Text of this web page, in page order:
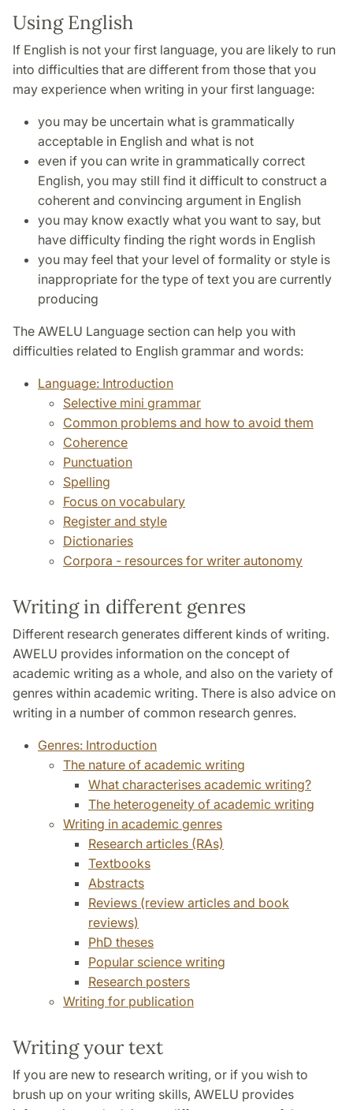
Using English
If English is not your first language, you are likely to run
into difficulties that are different from those that you
may experience when writing in your first language:
you may be uncertain what is grammatically
acceptable in English and what is not
even if you can write in grammatically correct
English, you may still find it difficult to construct a
coherent and convincing argument in English
you may know exactly what you want to say, but
have difficulty finding the right words in English
you may feel that your level of formality or style is
inappropriate for the type of text you are currently
producing
The AWELU Language section can help you with
difficulties related to English grammar and words:
Language: Introduction
Selective mini grammar
Common problems and how to avoid them
Coherence
Punctuation
Spelling
Focus on vocabulary
Register and style
Dictionaries
Corpora - resources for writer autonomy
Writing in different genres
Different research generates different kinds of writing.
AWELU provides information on the concept of
academic writing as a whole, and also on the variety of
genres within academic writing. There is also advice on
writing in a number of common research genres.
Genres: Introduction
The nature of academic writing
What characterises academic writing?
The heterogeneity of academic writing
Writing in academic genres
Research articles (RAs)
Textbooks
Abstracts
Reviews (review articles and book
reviews)
PhD theses
Popular science writing
Research posters
Writing for publication
Writing your text
If you are new to research writing, or if you wish to
brush up on your writing skills, AWELU provides